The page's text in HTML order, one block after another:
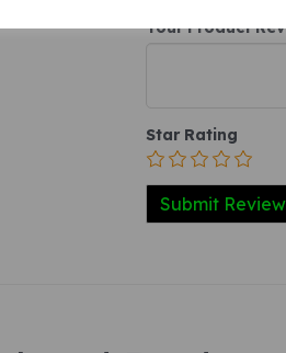
Your Product
Star Rating